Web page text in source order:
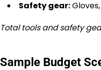
Safety gear:
Total tools and safety
Sample Budget